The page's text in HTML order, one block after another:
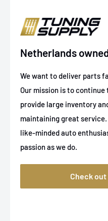
Netherlands
We want to deliver parts
Our mission is to
provide large inventory
maintaining great
like-minded auto
passion as we do.
Check